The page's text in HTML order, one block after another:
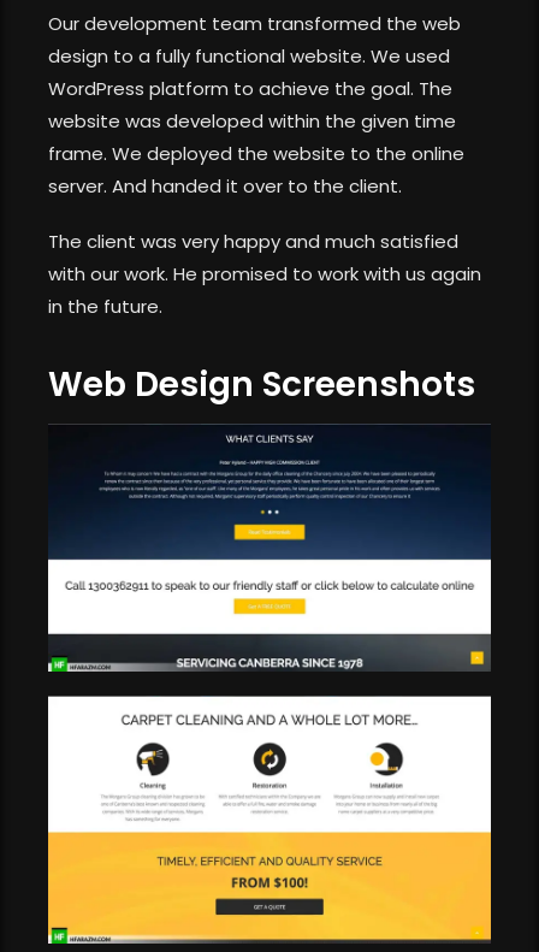
Our development team transformed the web
design to a fully functional website. We used
WordPress platform to achieve the goal. The
website was developed within the given time
frame. We deployed the website to the online
server. And handed it over to the client.
The client was very happy and much satisfied
with our work. He promised to work with us again
in the future.
Web Design Screenshots